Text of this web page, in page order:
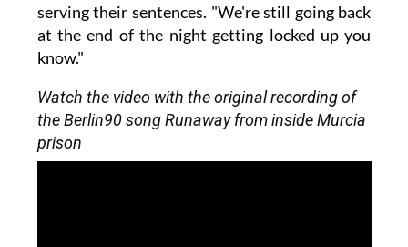
serving their sentences. "We're still going back
at the end of the night getting locked up you
know."
Watch the video with the original recording of
the Berlin90 song Runaway from inside Murcia
prison